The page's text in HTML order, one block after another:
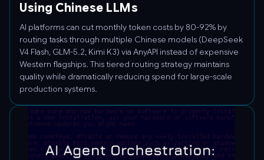
Using Chinese LLMs
AI platforms can cut monthly token costs by 80-92% by
routing tasks through multiple Chinese models (DeepSeek
V4 Flash, GLM-5.2, Kimi K3) via AnyAPI instead of expensive
Western flagships. This tiered routing strategy maintains
quality while dramatically reducing spend for large-scale
production systems.